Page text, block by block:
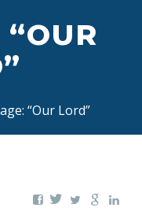
“OUR
“Our Lord”